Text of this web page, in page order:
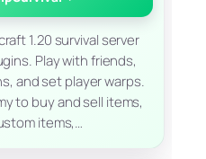
1.20 survival server
Play with friends,
and set player warps.
to buy and sell items,
items,…